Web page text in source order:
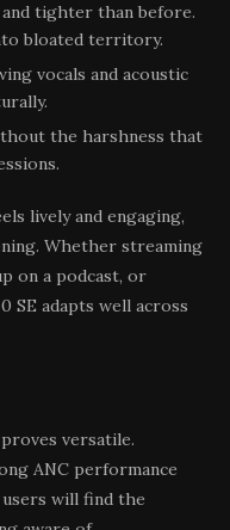
tighter than before.
bloated territory.
vocals and acoustic
the harshness that
lively and engaging,
Whether streaming
on a podcast, or
SE adapts well across
versatile.
ANC performance
will find the